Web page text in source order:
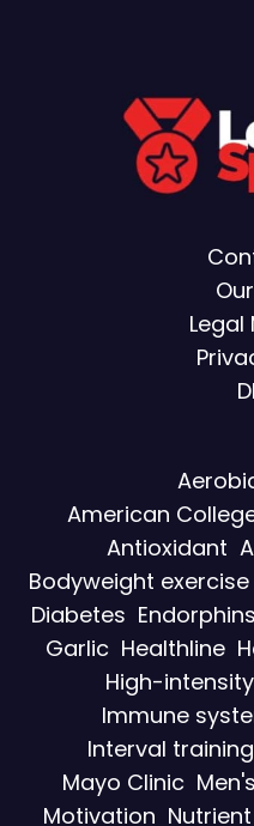
Legal
American
Antioxidant
Bodyweight exercise
Diabetes Endorphins
Garlic Healthline
High-
Immune
Interval training
Mayo Clinic
Motivation Nutrient